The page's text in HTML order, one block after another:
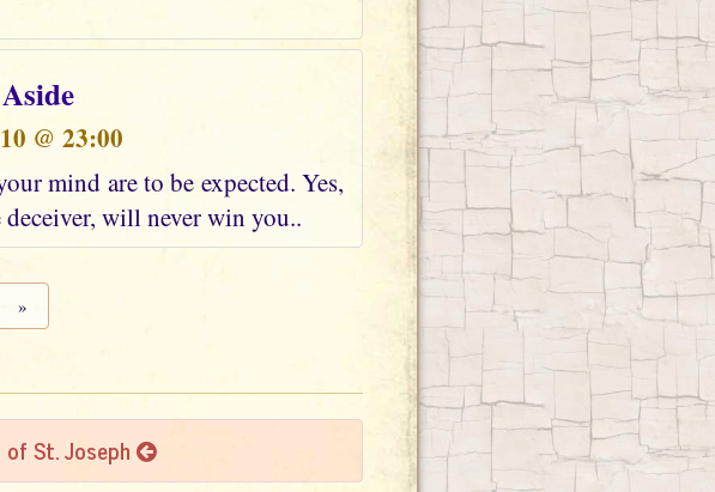
@ 23:00
mind are to be expected. Yes,
will never win you..
»
St. Joseph